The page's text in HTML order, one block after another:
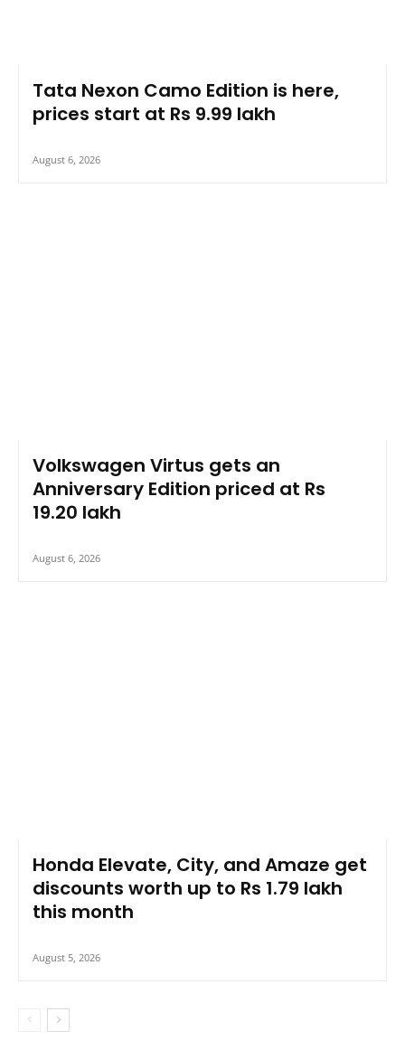
Tata Nexon Camo Edition is here,
prices start at Rs 9.99 lakh
August 6, 2026
Volkswagen Virtus gets an
Anniversary Edition priced at Rs
19.20 lakh
August 6, 2026
Honda Elevate, City, and Amaze get
discounts worth up to Rs 1.79 lakh
this month
August 5, 2026